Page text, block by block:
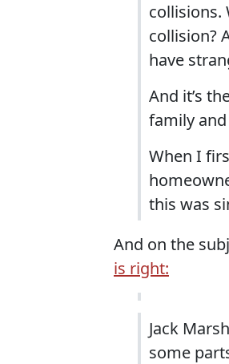
collisions.
collision?
have
And it’s
family
When I
this was
And on the
is right:
Jack
some